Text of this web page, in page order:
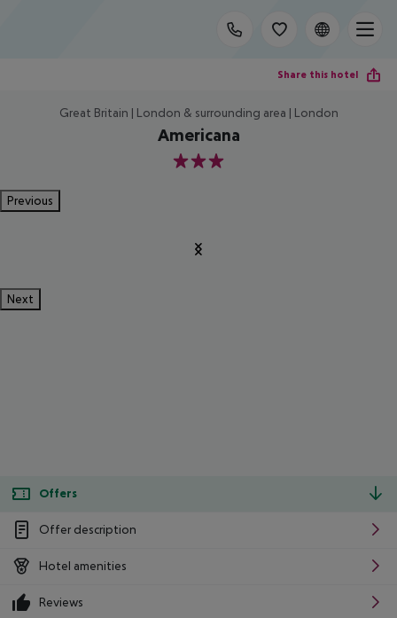
Share this hotel
Great Britain | London & surrounding area | London
Americana
3
Previous
Next
Offers
Offer description
Hotel amenities
Reviews